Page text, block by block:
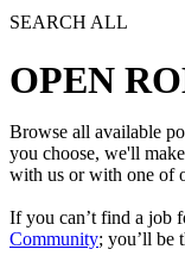
SEARCH ALL
OPEN
Browse all available
you choose, we'll
with us or with one of
If you can’t find a job
Community; you’ll be